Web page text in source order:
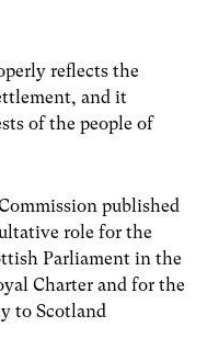
reflects the
and it
of the people of
published
role for the
Parliament in the
Charter and for the
to Scotland